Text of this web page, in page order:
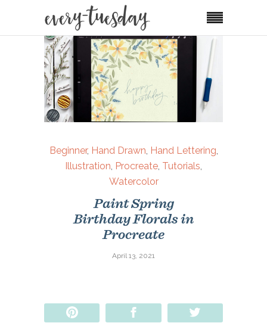
Beginner, Hand Drawn, Hand Lettering,
Illustration, Procreate, Tutorials,
Watercolor
Paint Spring
Birthday Florals in
Procreate
April 13, 2021